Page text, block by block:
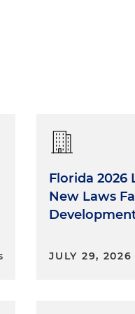
Florida 2026
New Laws
JULY 29, 2026